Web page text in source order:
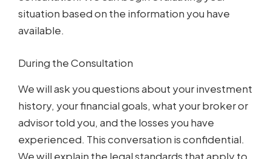
situation based on the information you have
available.
During the Consultation
We will ask you questions about your investment
history, your financial goals, what your broker or
advisor told you, and the losses you have
experienced. This conversation is confidential.
We will explain the legal standards that apply to